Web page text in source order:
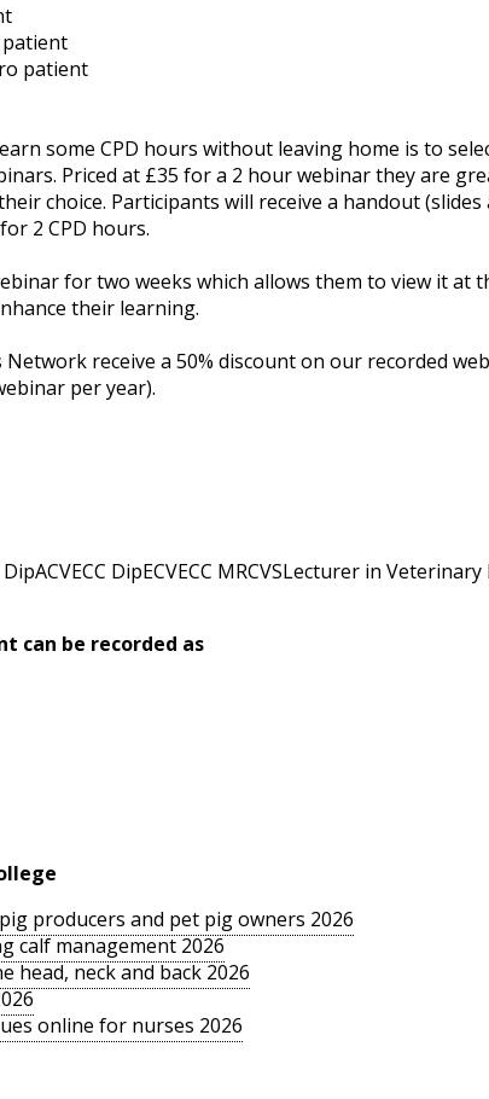
patient
some CPD hours without leaving home is to
Priced at £35 for a 2 hour webinar they are
choice. Participants will receive a handout
2 CPD hours.
for two weeks which allows them to view it at
their learning.
receive a 50% discount on our recorded
per year).
DipECVECC MRCVSLecturer in
can be recorded as
producers and pet pig owners 2026
calf management 2026
head, neck and back 2026
online for nurses 2026